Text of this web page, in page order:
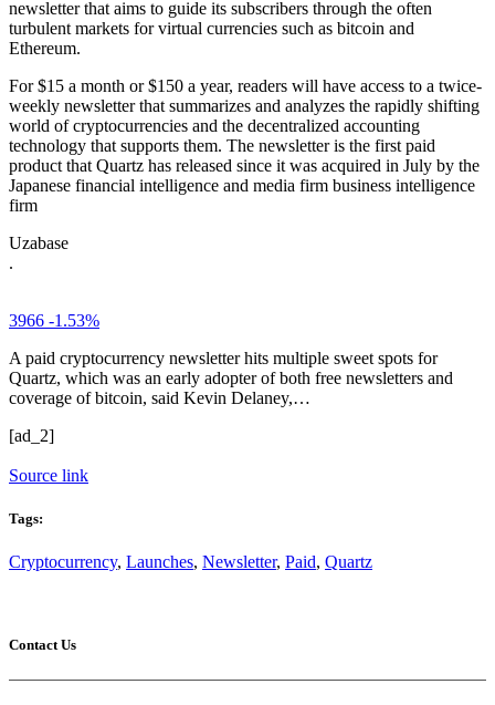
newsletter that aims to guide its subscribers through the often
turbulent markets for virtual currencies such as bitcoin and
Ethereum.
For $15 a month or $150 a year, readers will have access to a twice-
weekly newsletter that summarizes and analyzes the rapidly shifting
world of cryptocurrencies and the decentralized accounting
technology that supports them. The newsletter is the first paid
product that Quartz has released since it was acquired in July by the
Japanese financial intelligence and media firm business intelligence
firm
Uzabase
.
3966 -1.53%
A paid cryptocurrency newsletter hits multiple sweet spots for
Quartz, which was an early adopter of both free newsletters and
coverage of bitcoin, said Kevin Delaney,…
[ad_2]
Source link
Tags:
Cryptocurrency, Launches, Newsletter, Paid, Quartz
Contact Us